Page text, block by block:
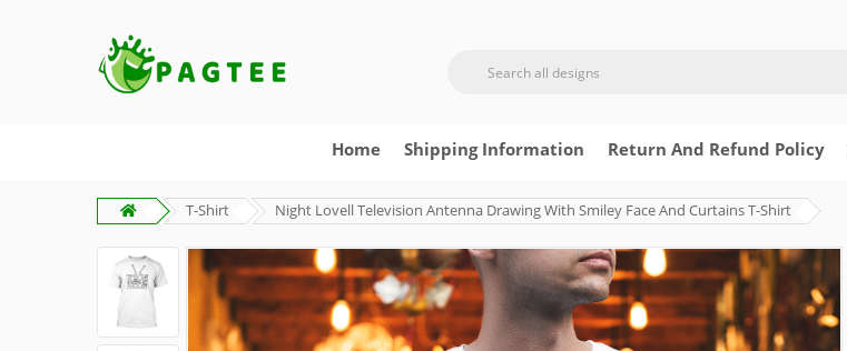
Home Shipping Information Return And Refund Policy
T-Shirt Night Lovell Television Antenna Drawing With Smiley Face And Curtains T-Shirt